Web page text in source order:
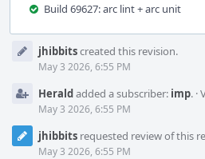
Build 69627: arc lint + arc unit
Timelinejhibbitscreated this revision.
May 3 2026, 6:55 PM
Heraldadded a subscriber: imp. ·
May 3 2026, 6:55 PM
jhibbits requested review of this
May 3 2026, 6:55 PM